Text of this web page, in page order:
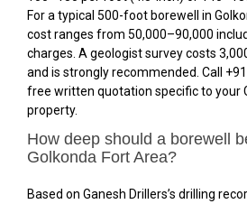
For a typical 500-foot borewell in
cost ranges from ₹50,000–₹90,000
charges. A geologist survey costs
and is strongly recommended. Call
free written quotation specific to your
property.
How deep should a borewell
Golkonda Fort Area?
Based on Ganesh Drillers’s drilling